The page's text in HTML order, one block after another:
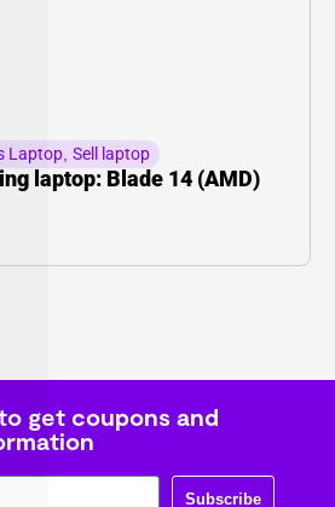
Laptop, Sell laptop
laptop: Blade 14 (AMD)
get coupons and
Subscribe